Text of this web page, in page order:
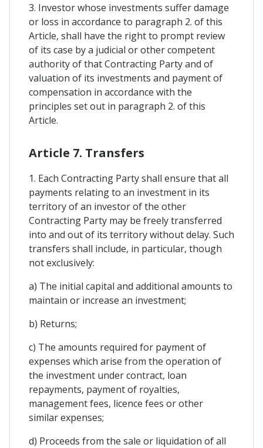
3. Investor whose investments suffer damage
or loss in accordance to paragraph 2. of this
Article, shall have the right to prompt review
of its case by a judicial or other competent
authority of that Contracting Party and of
valuation of its investments and payment of
compensation in accordance with the
principles set out in paragraph 2. of this
Article.
Article 7. Transfers
1. Each Contracting Party shall ensure that all
payments relating to an investment in its
territory of an investor of the other
Contracting Party may be freely transferred
into and out of its territory without delay. Such
transfers shall include, in particular, though
not exclusively:
a) The initial capital and additional amounts to
maintain or increase an investment;
b) Returns;
c) The amounts required for payment of
expenses which arise from the operation of
the investment under contract, loan
repayments, payment of royalties,
management fees, licence fees or other
similar expenses;
d) Proceeds from the sale or liquidation of all